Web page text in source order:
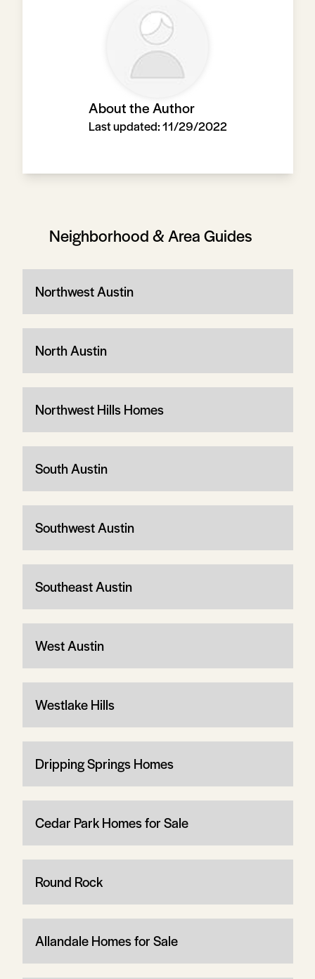
About the Author
Last updated:11/29/2022
Neighborhood & Area Guides
Northwest Austin
North Austin
Northwest Hills Homes
South Austin
Southwest Austin
Southeast Austin
West Austin
Westlake Hills
Dripping Springs Homes
Cedar Park Homes for Sale
Round Rock
Allandale Homes for Sale